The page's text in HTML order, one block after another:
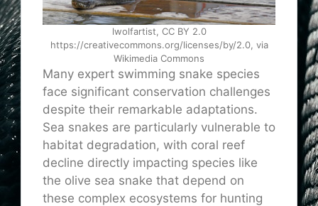
lwolfartist, CC BY 2.0
https://creativecommons.org/licenses/by/2.0, via
Wikimedia Commons
Many expert swimming snake species
face significant conservation challenges
despite their remarkable adaptations.
Sea snakes are particularly vulnerable to
habitat degradation, with coral reef
decline directly impacting species like
the olive sea snake that depend on
these complex ecosystems for hunting